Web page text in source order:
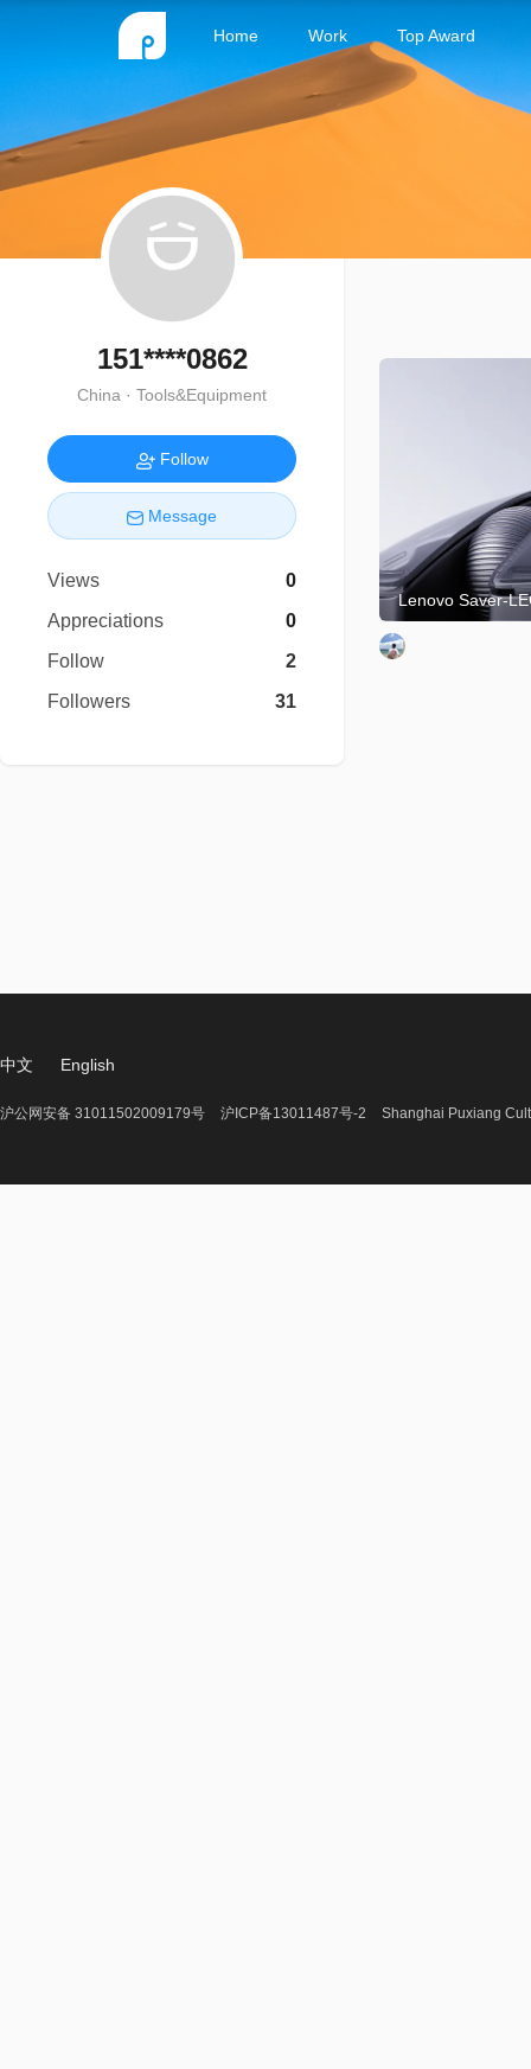
Home Work Top Award
151****0862
China · Tools&Equipment
Follow
Message
Views
0
Appreciations
0
Follow
2
Followers
31
中文 English
沪公网安备 31011502009179号 沪ICP备13011487号-2 Shanghai Puxiang